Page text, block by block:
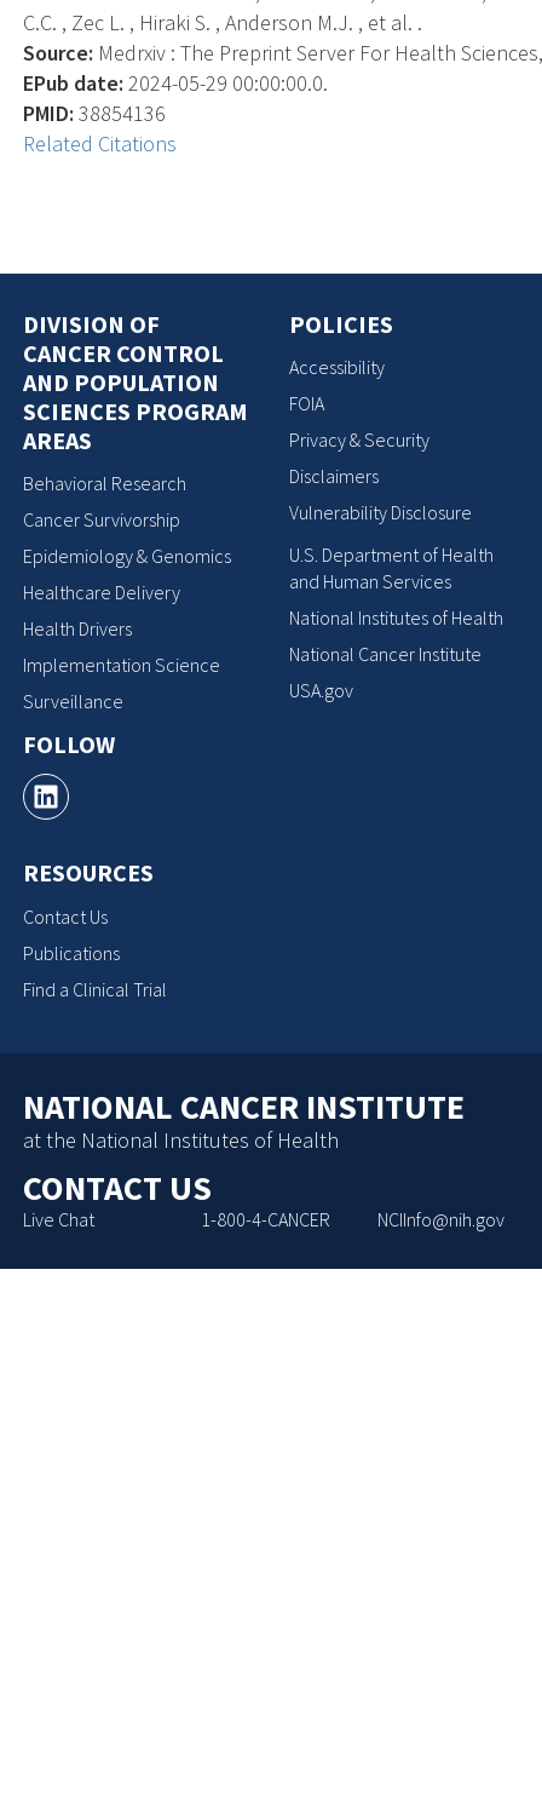
C.C. , Zec L. , Hiraki S. , Anderson M.J. , et al. .
Source: Medrxiv : The Preprint Server For Health
EPub date: 2024-05-29 00:00:00.0.
PMID: 38854136
Related Citations
DIVISION OF
CANCER CONTROL
AND POPULATION
SCIENCES PROGRAM
AREAS
Behavioral Research
Cancer Survivorship
Epidemiology & Genomics
Healthcare Delivery
Health Drivers
Implementation Science
Surveillance
FOLLOW
RESOURCES
Contact Us
Publications
Find a Clinical Trial
POLICIES
Accessibility
FOIA
Privacy & Security
Disclaimers
Vulnerability Disclosure
U.S. Department of Health
and Human Services
National Institutes of Health
National Cancer Institute
USA.gov
NATIONAL CANCER INSTITUTE
at the National Institutes of Health
CONTACT US
Live Chat 1-800-4-CANCER NCIInfo@nih.gov